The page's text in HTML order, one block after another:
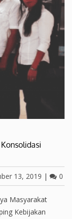
13, 2019 | 0
Masyarakat
Kebijakan